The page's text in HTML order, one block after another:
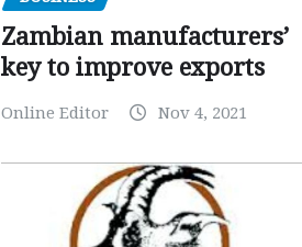
Zambian manufacturers’
key to improve exports
Online Editor Nov 4, 2021